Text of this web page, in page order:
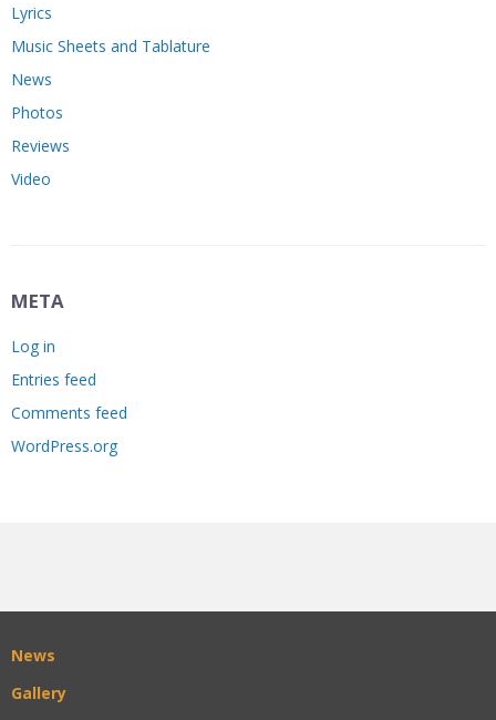
Lyrics
Music Sheets and Tablature
News
Photos
Reviews
Video
META
Log in
Entries feed
Comments feed
WordPress.org
News
Gallery